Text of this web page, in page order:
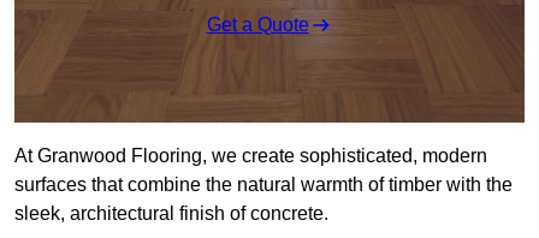
Get a Quote
At Granwood Flooring, we create sophisticated, modern
surfaces that combine the natural warmth of timber with the
sleek, architectural finish of concrete.